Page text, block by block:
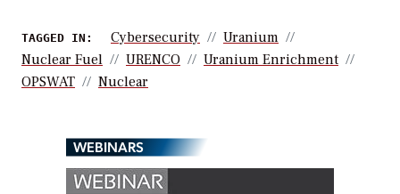
TAGGED IN: Cybersecurity
Uranium
Nuclear Fuel
URENCO
Uranium Enrichment
OPSWAT
Nuclear
WEBINARS